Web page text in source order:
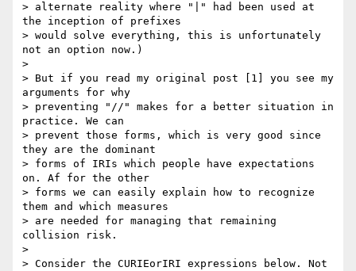
> alternate reality where "|" had been used at
the inception of prefixes
> would solve everything, this is unfortunately
not an option now.)
>
> But if you read my original post [1] you see my
arguments for why
> preventing "//" makes for a better situation in
practice. We can
> prevent those forms, which is very good since
they are the dominant
> forms of IRIs which people have expectations
on. Af for the other
> forms we can easily explain how to recognize
them and which measures
> are needed for managing that remaining
collision risk.
>
> Consider the CURIEorIRI expressions below. Not